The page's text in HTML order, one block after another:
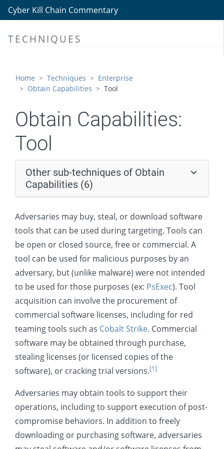
Cyber Kill Chain Commentary
TECHNIQUES
Malware
Tool
Digital Certificates
Exploits
Vulnerabilities
Stage Capabilities
Initial Access
Execution
Persistence
Privilege Escalation
Defense Evasion
Credential Access
Discovery
Lateral Movement
Collection
Command and Control
Exfiltration
Impact
Mobile
Home Techniques
Enterprise
Obtain Capabilities
Tool
Obtain Capabilities:
Tool
Other sub-techniques of Obtain
Capabilities (6)
Adversaries may buy, steal, or download software
tools that can be used during targeting. Tools can
be open or closed source, free or commercial. A
tool can be used for malicious purposes by an
adversary, but (unlike malware) were not intended
to be used for those purposes (ex: PsExec). Tool
acquisition can involve the procurement of
commercial software licenses, including for red
teaming tools such as Cobalt Strike. Commercial
software may be obtained through purchase,
stealing licenses (or licensed copies of the
software), or cracking trial versions.[1]
Adversaries may obtain tools to support their
operations, including to support execution of post-
compromise behaviors. In addition to freely
downloading or purchasing software, adversaries